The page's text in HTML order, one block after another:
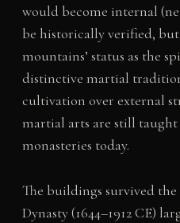
would become internal
be historically verified,
mountains’ status as the
distinctive martial
cultivation over external
martial arts are still
monasteries today.
The buildings survived
Dynasty (1644–1912 CE)